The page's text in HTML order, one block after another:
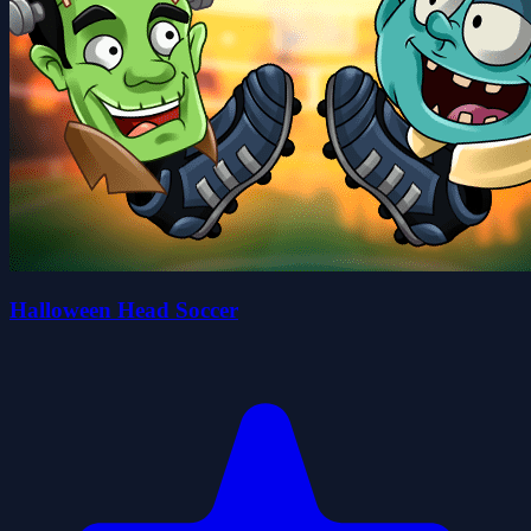
Halloween Head Soccer